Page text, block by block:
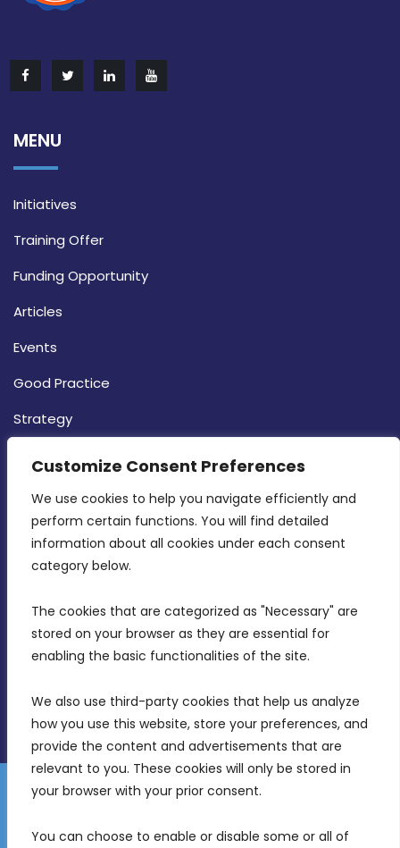
Customize Consent Preferences
We use cookies to help you navigate efficiently and
perform certain functions. You will find detailed
information about all cookies under each consent
category below.
The cookies that are categorized as "Necessary" are
stored on your browser as they are essential for
enabling the basic functionalities of the site.
We also use third-party cookies that help us analyze
how you use this website, store your preferences, and
provide the content and advertisements that are
relevant to you. These cookies will only be stored in
your browser with your prior consent.
You can choose to enable or disable some or all of
MENU
Initiatives
Training Offer
Funding Opportunity
Articles
Events
Good Practice
Strategy
MDIA, Twenty20 Business Centre, Triq l-
Intornjatur, Zone 3, Central Business District,
Birkirkara, CBD 3050
info@mdia.gov.mt
Disclaimer
Gender Equality Plan
Freedom of Information